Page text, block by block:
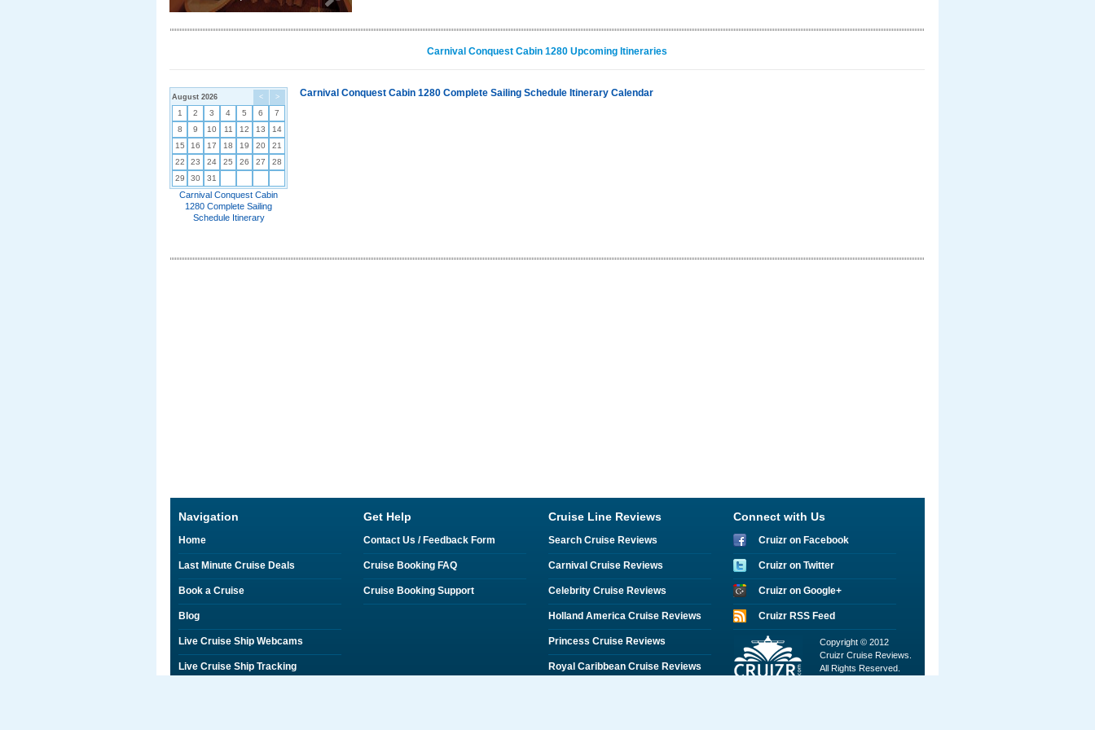
Carnival Conquest Cabin 1280 Upcoming Itineraries
< >
August 2026
1 2 3 4 5 6
7
8
9 10 11 12 13
14
15
16 17 18 19 20
21
22
23 24 25 26 27
28
29
30 31
Carnival Conquest Cabin
1280 Complete Sailing
Schedule Itinerary
Carnival Conquest Cabin 1280 Complete Sailing Schedule Itinerary Calendar
Navigation
Home
Last Minute Cruise Deals
Book a Cruise
Blog
Live Cruise Ship Webcams
Live Cruise Ship Tracking
Get Help
Contact Us / Feedback Form
Cruise Booking FAQ
Cruise Booking Support
Cruise Line Reviews
Search Cruise Reviews
Carnival Cruise Reviews
Celebrity Cruise Reviews
Holland America Cruise Reviews
Princess Cruise Reviews
Royal Caribbean Cruise Reviews
Connect with Us
Cruizr on Facebook
Cruizr on Twitter
Cruizr on Google+
Cruizr RSS Feed
Copyright © 2012
Cruizr Cruise Reviews.
All Rights Reserved.